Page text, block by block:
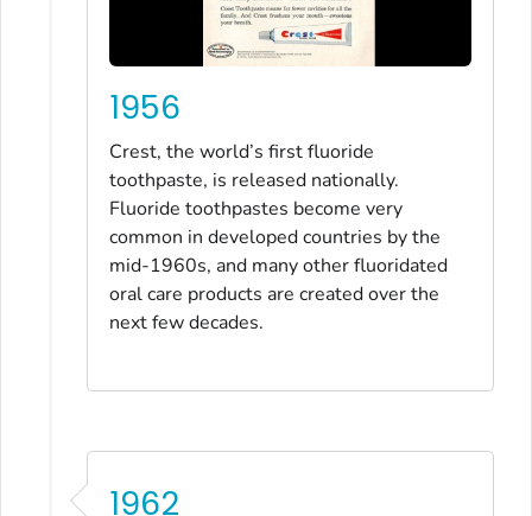
1956
Crest, the world’s first fluoride
toothpaste, is released nationally.
Fluoride toothpastes become very
common in developed countries by the
mid-1960s, and many other fluoridated
oral care products are created over the
next few decades.
1962